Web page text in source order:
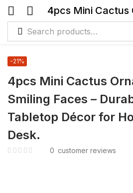
4pcs Mini Cactus
Smiling Faces –
Tabletop Décor for
Desk.
-21%
0 customer reviews